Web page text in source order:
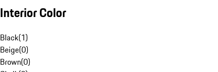
Interior Color
Black(1)
Beige(0)
Brown(0)